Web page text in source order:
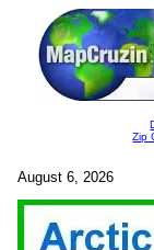
Zip
August 6, 2026